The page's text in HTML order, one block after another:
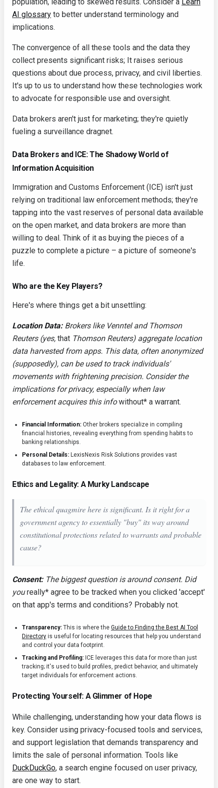
AI glossary to better understand terminology and
implications.
The convergence of all these tools and the data they
collect presents significant risks; It raises serious
questions about due process, privacy, and civil liberties.
It's up to us to understand how these technologies work
to advocate for responsible use and oversight.
Data brokers aren't just for marketing; they're quietly
fueling a surveillance dragnet.
Data Brokers and ICE: The Shadowy World of
Information Acquisition
Immigration and Customs Enforcement (ICE) isn't just
relying on traditional law enforcement methods; they're
tapping into the vast reserves of personal data available
on the open market, and data brokers are more than
willing to deal. Think of it as buying the pieces of a
puzzle to complete a picture – a picture of someone's
life.
Who are the Key Players?
Here's where things get a bit unsettling:
Location Data:Brokers like Venntel and Thomson
Reuters (yes, that Thomson Reuters) aggregate location
data harvested from apps. This data, often anonymized
(supposedly), can be used to track individuals'
movements with frightening precision. Consider the
implications for privacy, especially when law
enforcement acquires this infowithout* a warrant.
Financial Information: Other brokers specialize in compiling
financial histories, revealing everything from spending habits to
banking relationships.
Personal Details: LexisNexis Risk Solutions provides vast
databases to law enforcement.
Ethics and Legality: A Murky Landscape
The ethical quagmire here is significant. Is it right for a
government agency to essentially "buy" its way around
constitutional protections related to warrants and probable
cause?
Consent:The biggest question is around consent. Did
youreally* agree to be tracked when you clicked 'accept'
on that app's terms and conditions? Probably not.
Transparency: This is where the Guide to Finding the Best AI Tool
Directory is useful for locating resources that help you understand
and control your data footprint.
Tracking and Profiling: ICE leverages this data for more than just
tracking; it's used to build profiles, predict behavior, and ultimately
target individuals for enforcement actions.
Protecting Yourself: A Glimmer of Hope
While challenging, understanding how your data flows is
key. Consider using privacy-focused tools and services,
and support legislation that demands transparency and
limits the sale of personal information. Tools like
DuckDuckGo, a search engine focused on user privacy,
are one way to start.